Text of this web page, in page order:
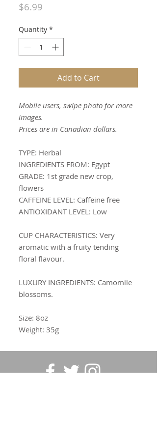
$6.99
Quantity *
Add to Cart
Mobile users, swipe photo for more
images.
Prices are in Canadian dollars.
TYPE: Herbal
INGREDIENTS FROM: Egypt
GRADE: 1st grade new crop,
flowers
CAFFEINE LEVEL: Caffeine free
ANTIOXIDANT LEVEL: Low
CUP CHARACTERISTICS: Very
aromatic with a fruity tending
floral flavour.
LUXURY INGREDIENTS: Camomile
blossoms.
Size: 8oz
Weight: 35g